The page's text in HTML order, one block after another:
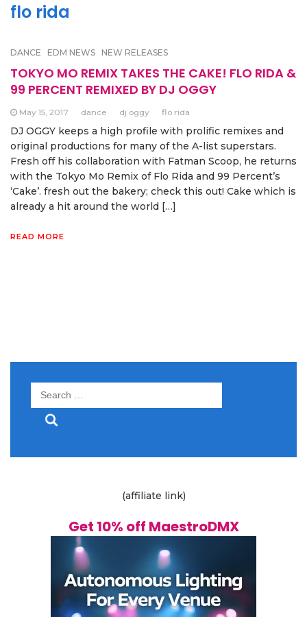
flo rida
DANCE EDM NEWS NEW RELEASES
TOKYO MO REMIX TAKES THE CAKE! FLO RIDA &
99 PERCENT REMIXED BY DJ OGGY
May 15, 2017 dance dj oggy flo rida
DJ OGGY keeps a high profile with prolific remixes and
original productions for many of the A-list superstars.
Fresh off his collaboration with Fatman Scoop, he returns
with the Tokyo Mo Remix of Flo Rida and 99 Percent’s
‘Cake’. fresh out the bakery; check this out! Cake which is
already a hit around the world […]
READ MORE
Search
(affiliate link)
Get 10% off MaestroDMX